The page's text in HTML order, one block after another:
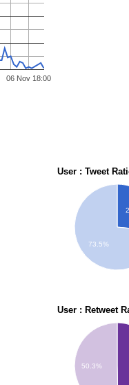
06 Nov 18:00
User : Tweet
73.5%
User : Retweet
50.3%